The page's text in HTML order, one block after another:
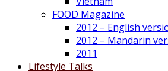
FOOD Magazine
2012 – English
2012 – Mandarin
2011
Lifestyle Talks